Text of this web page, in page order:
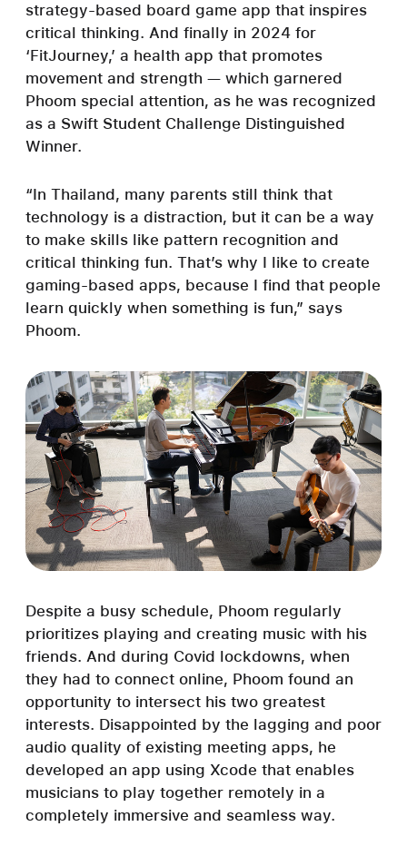
strategy-based board game app that inspires
critical thinking. And finally in 2024 for
‘FitJourney,’ a health app that promotes
movement and strength — which garnered
Phoom special attention, as he was recognized
as a Swift Student Challenge Distinguished
Winner.
“In Thailand, many parents still think that
technology is a distraction, but it can be a way
to make skills like pattern recognition and
critical thinking fun. That’s why I like to create
gaming-based apps, because I find that people
learn quickly when something is fun,” says
Phoom.
Despite a busy schedule, Phoom regularly
prioritizes playing and creating music with his
friends. And during Covid lockdowns, when
they had to connect online, Phoom found an
opportunity to intersect his two greatest
interests. Disappointed by the lagging and poor
audio quality of existing meeting apps, he
developed an app using Xcode that enables
musicians to play together remotely in a
completely immersive and seamless way.